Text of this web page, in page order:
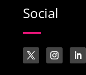
Social